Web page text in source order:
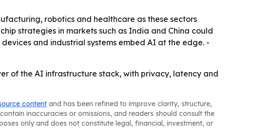
robotics and healthcare as these sectors
strategies in markets such as India and China could
and industrial systems embed AI at the edge. -
of the AI infrastructure stack, with privacy, latency and
content and has been refined to improve clarity, structure,
inaccuracies or omissions, and readers should consult the
only and does not constitute legal, financial, investment, or